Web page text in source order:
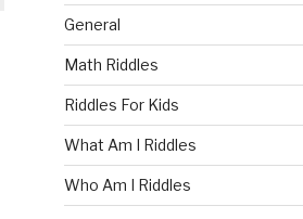
General
Math Riddles
Riddles For Kids
What Am I Riddles
Who Am I Riddles